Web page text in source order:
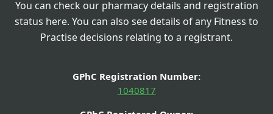
You can check our pharmacy details and registration
status here. You can also see details of any Fitness to
Practise decisions relating to a registrant.
GPhC Registration Number:
1040817